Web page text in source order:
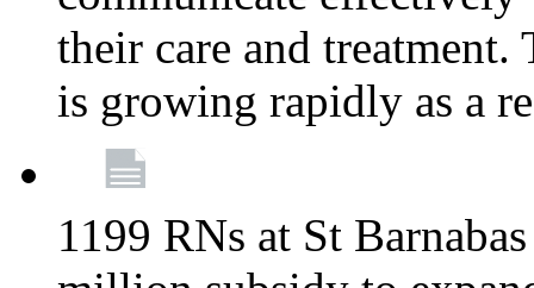
their care and
is growing rapidly as a
1199 RNs at St